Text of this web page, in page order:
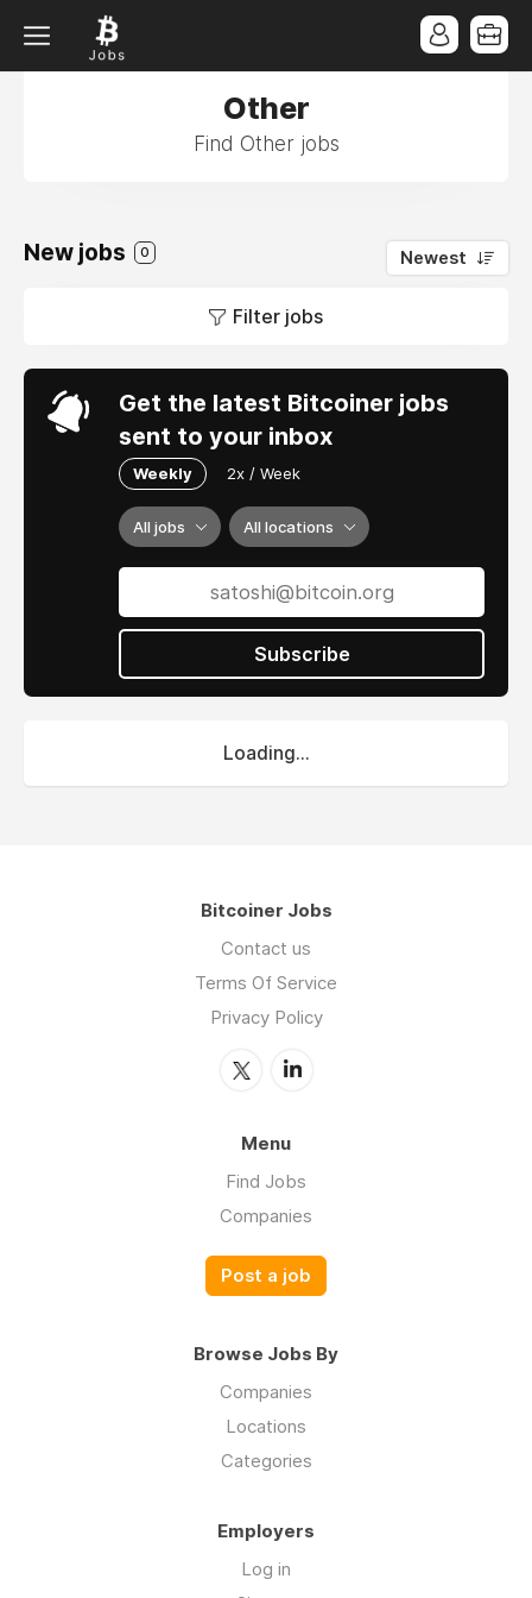
Other
Find Other jobs
New jobs 0 Newest
Filter jobs
Get the latest Bitcoiner jobs
sent to your inbox
Weekly 2x / Week
All jobs All locations
Subscribe
Loading...
Bitcoiner Jobs
Contact us
Terms Of Service
Privacy Policy
Menu
Find Jobs
Companies
Post a job
Browse Jobs By
Companies
Locations
Categories
Employers
Log in